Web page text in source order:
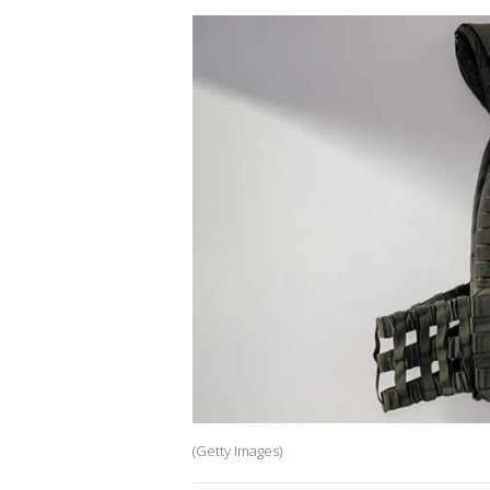
(Getty Images)